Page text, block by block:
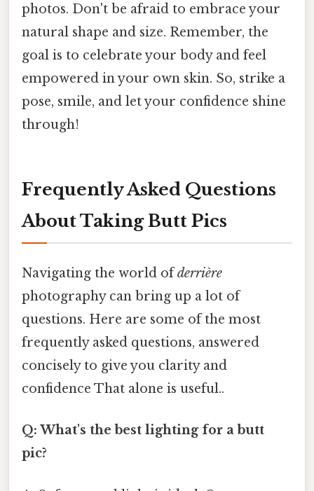
photos. Don't be afraid to embrace your
natural shape and size. Remember, the
goal is to celebrate your body and feel
empowered in your own skin. So, strike a
pose, smile, and let your confidence shine
through!
Frequently Asked Questions
About Taking Butt Pics
Navigating the world ofderrière
photography can bring up a lot of
questions. Here are some of the most
frequently asked questions, answered
concisely to give you clarity and
confidence That alone is useful..
Q: What's the best lighting for a butt
pic?